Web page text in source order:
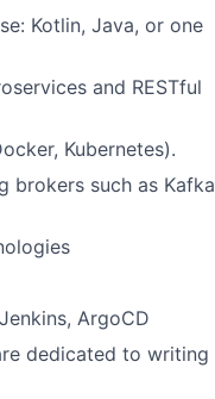
Kotlin, Java, or one
and RESTful
Kubernetes).
brokers such as Kafka
ArgoCD
dedicated to writing